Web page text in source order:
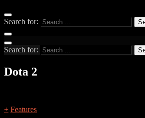
Search for:
Search for:
Dota 2
+ Features